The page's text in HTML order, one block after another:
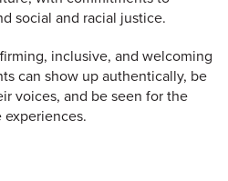
social and racial justice.
inclusive, and welcoming
can show up authentically, be
voices, and be seen for the